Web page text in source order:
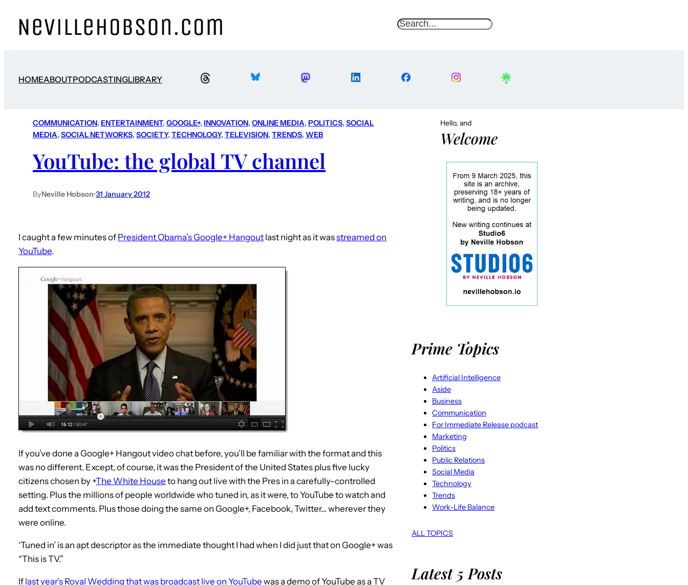
S
HOMEABOUTPODCASTINGLIBRARY
COMMUNICATION, ENTERTAINMENT, GOOGLE+, INNOVATION, ONLINE MEDIA, POLITICS, SOCIAL
MEDIA, SOCIAL NETWORKS, SOCIETY, TECHNOLOGY, TELEVISION, TRENDS, WEB
YouTube: the global TV channel
ByNeville Hobson•31 January 2012
I caught a few minutes of President Obama’s Google+ Hangout last night as it wasstreamed on
YouTube.
If you’ve done a Google+ Hangout video chat before, you’ll be familiar with the format and this
was no different. Except, of course, it was the President of the United States plus five lucky
citizens chosen by +The White House to hang out live with the Pres in a carefully-controlled
setting. Plus the millions of people worldwide who tuned in, as it were, to YouTube to watch and
add text comments. Plus those doing the same on Google+, Facebook, Twitter… wherever they
were online.
‘Tuned in’ is an apt descriptor as the immediate thought I had when I did just that on Google+ was
“This is TV.”
If last year’s Royal Wedding that was broadcast live on YouTube was a demo of YouTube as a TV
Hello, and
Welcome
Prime Topics
Artificial Intelligence
Aside
Business
Communication
For Immediate Release podcast
Marketing
Politics
Public Relations
Social Media
Technology
Trends
Work-Life Balance
ALL TOPICS
Latest 5 Posts